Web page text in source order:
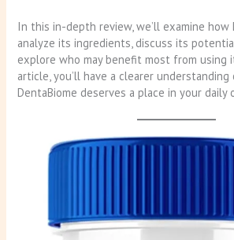
In this in-depth review, we’ll examine how
analyze its ingredients, discuss its
explore who may benefit most from using
article, you’ll have a clearer
DentaBiome deserves a place in your daily